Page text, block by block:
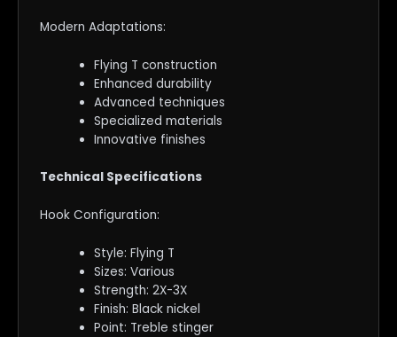
Modern Adaptations:
Flying T construction
Enhanced durability
Advanced techniques
Specialized materials
Innovative finishes
Technical Specifications
Hook Configuration:
Style: Flying T
Sizes: Various
Strength: 2X-3X
Finish: Black nickel
Point: Treble stinger